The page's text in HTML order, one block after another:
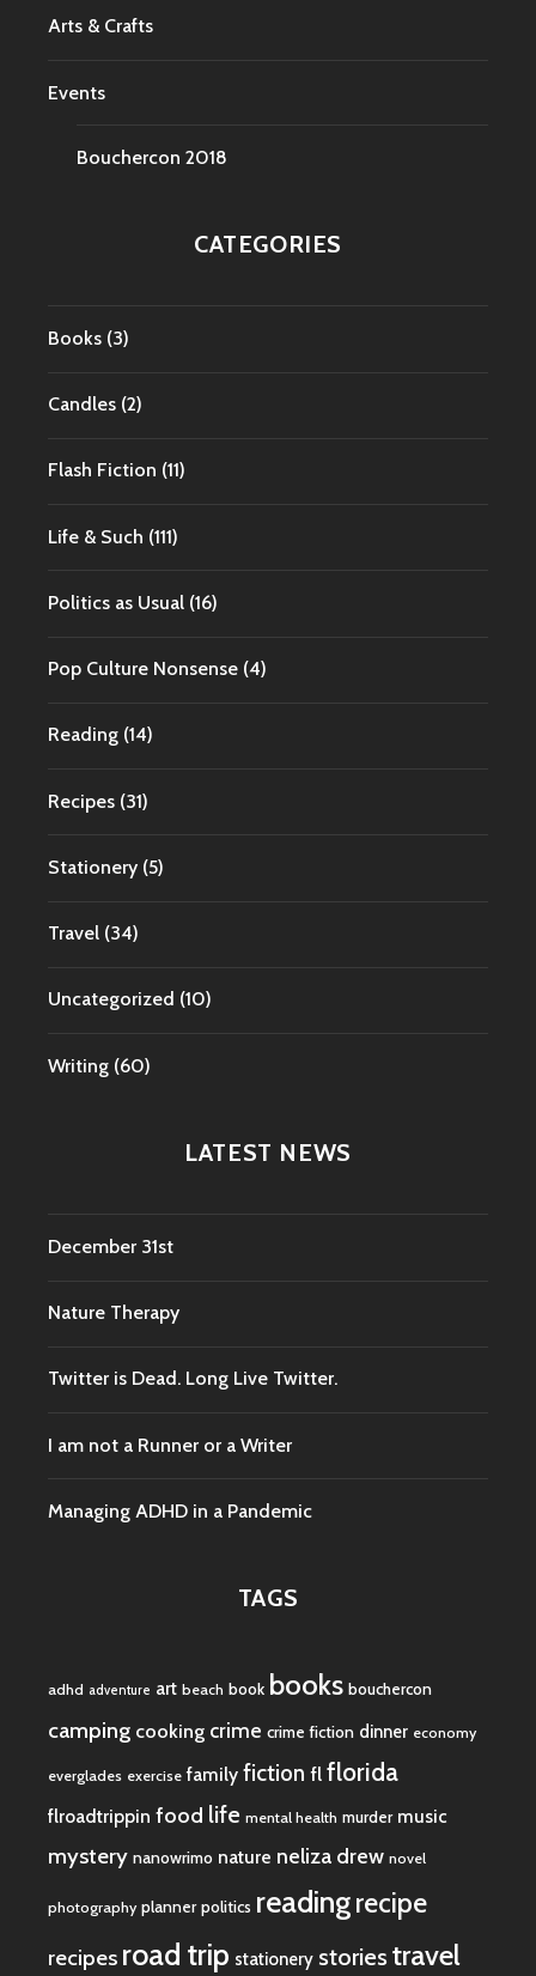
Arts & Crafts
Events
Bouchercon 2018
CATEGORIES
Books (3)
Candles (2)
Flash Fiction (11)
Life & Such (111)
Politics as Usual (16)
Pop Culture Nonsense (4)
Reading (14)
Recipes (31)
Stationery (5)
Travel (34)
Uncategorized (10)
Writing (60)
LATEST NEWS
December 31st
Nature Therapy
Twitter is Dead. Long Live Twitter.
I am not a Runner or a Writer
Managing ADHD in a Pandemic
TAGS
adhd adventure art beach book books bouchercon
camping cooking crime crime fiction dinner economy
everglades exercise family fiction fl florida
flroadtrippin food life mental health murder music
mystery nanowrimo nature neliza drew novel
photography planner politics readingrecipe
recipes road trip stationery stories travel